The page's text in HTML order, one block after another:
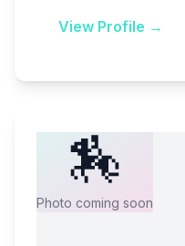
View Profile →
🏇
Photo coming soon